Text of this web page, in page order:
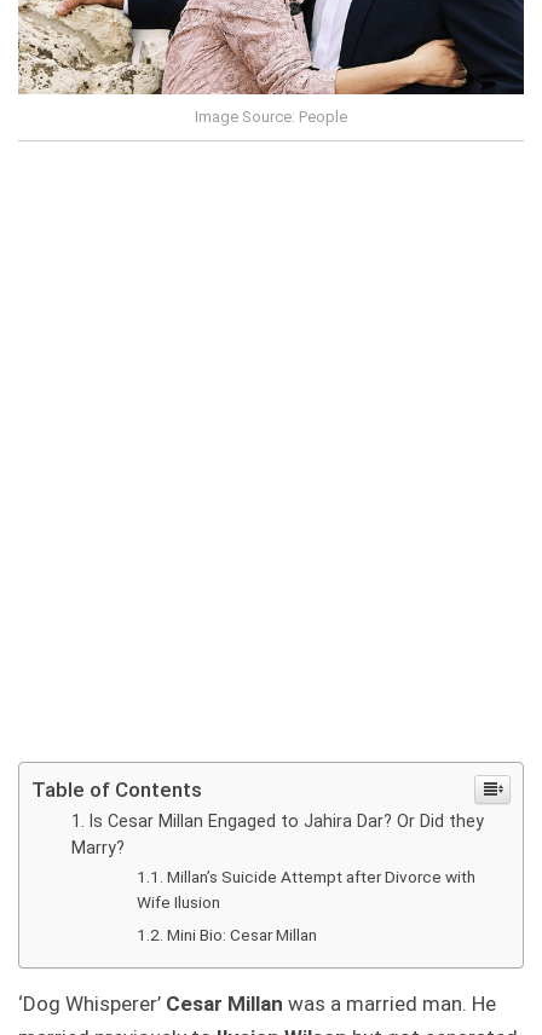
Image Source: People
Table of Contents
Is Cesar Millan Engaged to Jahira Dar? Or Did they
Marry?
Millan’s Suicide Attempt after Divorce with
Wife Ilusion
Mini Bio: Cesar Millan
‘Dog Whisperer’ Cesar Millan was a married man. He